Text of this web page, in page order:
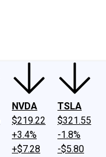
NVDA
$219.22
+3.4%
+$7.28
TSLA
$321.55
-1.8%
-$5.80